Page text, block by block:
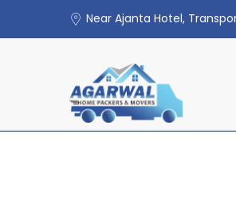
Near Ajanta Hotel,